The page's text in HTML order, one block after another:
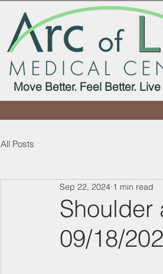
Move Better. Feel Better.
All Posts
Shoulder
09/18/
Sep 22, 2024 1 min read